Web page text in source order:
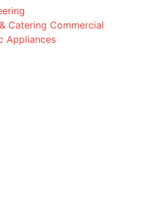
Catering Commercial
Appliances